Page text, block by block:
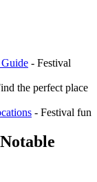
- Festival
the perfect place
- Festival fun